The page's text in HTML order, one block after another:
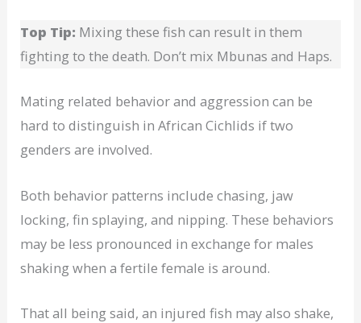
Top Tip: Mixing these fish can result in them
fighting to the death. Don’t mix Mbunas and Haps.
Mating related behavior and aggression can be
hard to distinguish in African Cichlids if two
genders are involved.
Both behavior patterns include chasing, jaw
locking, fin splaying, and nipping. These behaviors
may be less pronounced in exchange for males
shaking when a fertile female is around.
That all being said, an injured fish may also shake,